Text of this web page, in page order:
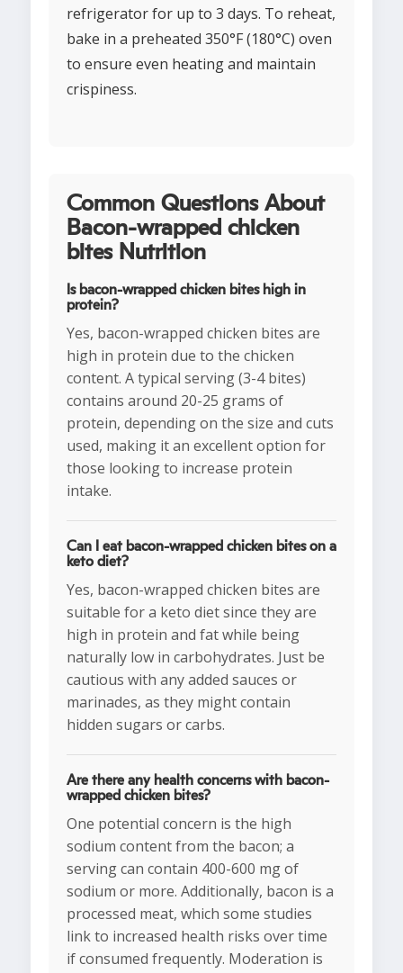
refrigerator for up to 3 days. To reheat,
bake in a preheated 350°F (180°C) oven
to ensure even heating and maintain
crispiness.
Common Questions About
Bacon-wrapped chicken
bites Nutrition
Is bacon-wrapped chicken bites high in
protein?
Yes, bacon-wrapped chicken bites are
high in protein due to the chicken
content. A typical serving (3-4 bites)
contains around 20-25 grams of
protein, depending on the size and cuts
used, making it an excellent option for
those looking to increase protein
intake.
Can I eat bacon-wrapped chicken bites on a
keto diet?
Yes, bacon-wrapped chicken bites are
suitable for a keto diet since they are
high in protein and fat while being
naturally low in carbohydrates. Just be
cautious with any added sauces or
marinades, as they might contain
hidden sugars or carbs.
Are there any health concerns with bacon-
wrapped chicken bites?
One potential concern is the high
sodium content from the bacon; a
serving can contain 400-600 mg of
sodium or more. Additionally, bacon is a
processed meat, which some studies
link to increased health risks over time
if consumed frequently. Moderation is